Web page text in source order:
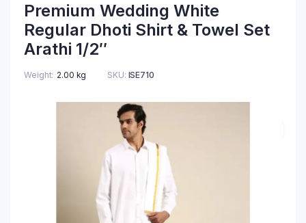
Premium Wedding White
Regular Dhoti Shirt & Towel Set
Arathi 1/2″
Weight 2.00 kg SKU: ISE710